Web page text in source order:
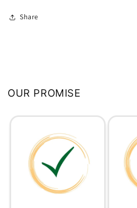
Share
OUR PROMISE